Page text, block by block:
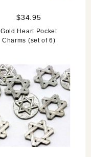
$34.95
Gold Heart Pocket
Charms (set of 6)